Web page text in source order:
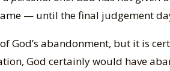
— until the final judgement
God’s abandonment, but it is
God certainly would have